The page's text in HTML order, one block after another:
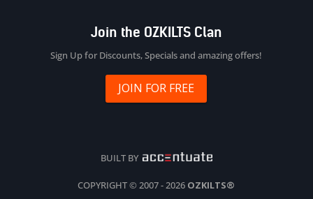
Join the OZKILTS Clan
Sign Up for Discounts, Specials and amazing offers!
JOIN FOR FREE
BUILT BY
COPYRIGHT © 2007 - 2026 OZKILTS®